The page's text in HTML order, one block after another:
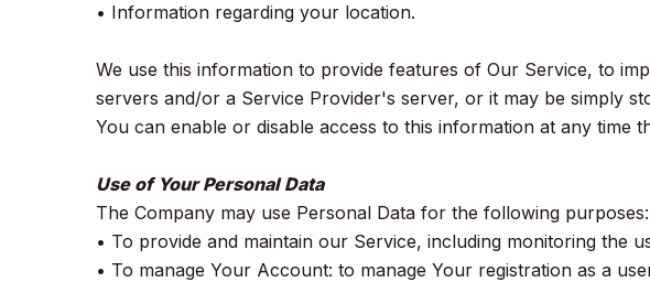
• Information regarding your location.
We use this information to provide features of Our Service, to
servers and/or a Service Provider's server, or it may be simply
You can enable or disable access to this information at any time
Use of Your Personal Data
The Company may use Personal Data for the following purposes:
• To provide and maintain our Service, including monitoring the
• To manage Your Account: to manage Your registration as a